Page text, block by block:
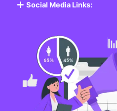
Social Media Links: